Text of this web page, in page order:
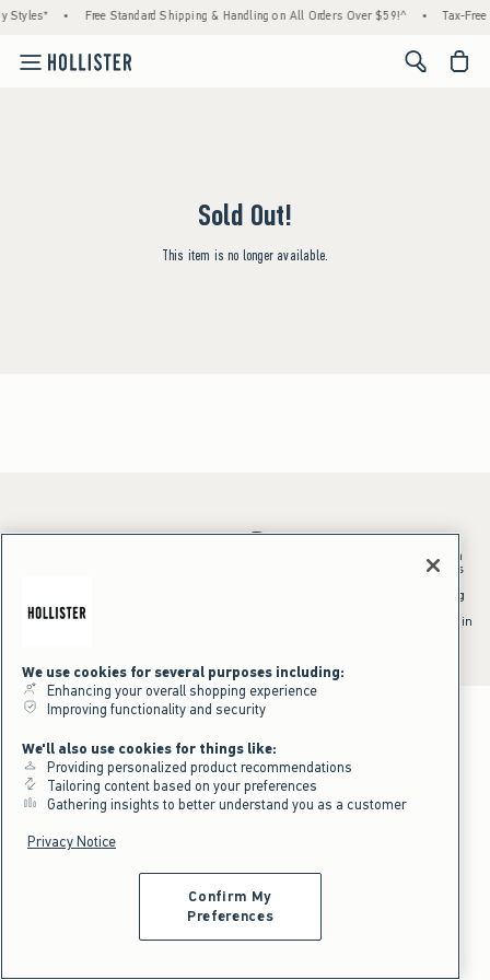
Styles* • Free Standard Shipping & Handling on All Orders Over $59!^ • Tax-
<span
Sold Out!
This item is no longer available.
*Offer valid in stores and online August 10, 2026 to August 13, 2026 in
US/CA. Offer applies to select styles as indicated. Online price reflects
^Offer valid online only in US/CA. Free standard shipping and handling
applied to subtotal after all discounts and before tax and
shipping/handling at checkout. To qualify, orders must be shipped within
See All Offer Details
We use cookies for several purposes including:
Enhancing your overall shopping experience
Improving functionality and security
We'll also use cookies for things like:
Providing personalized product recommendations
Tailoring content based on your preferences
Gathering insights to better understand you as a customer
Privacy Notice
Confirm My
Preferences